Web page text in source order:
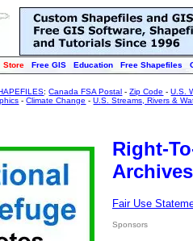
Store Free GIS Education Free Shapefiles
:Canada FSA Postal -Zip Code -U.S.
-Climate Change -U.S. Streams, Rivers &
Right-
Fair Use
Sponsors